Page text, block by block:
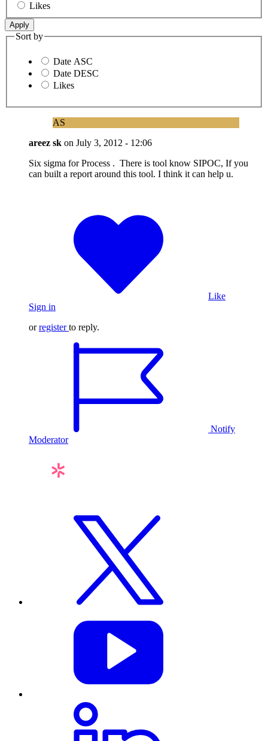
Likes
Sort by
Date ASC
Date DESC
Likes
AS
areez sk on July 3, 2012 - 12:06
Six sigma for Process . There is tool know SIPOC, If you
can built a report around this tool. I think it can help u.
Like
Sign in
orregister to reply.
Notify
Moderator